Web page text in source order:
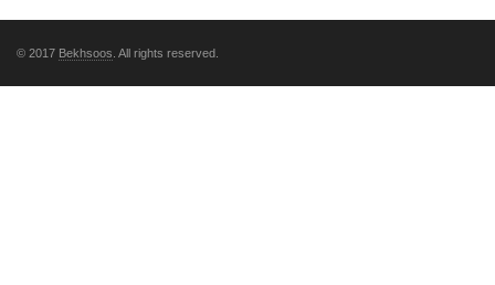
© 2017 Bekhsoos . All rights reserved.